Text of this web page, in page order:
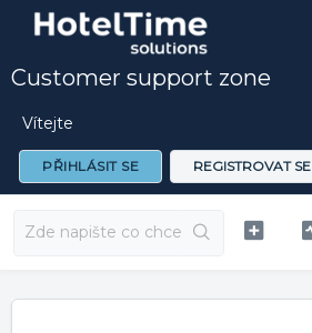
Customer support zone
Vítejte
PŘIHLÁSIT SE REGISTROVAT SE